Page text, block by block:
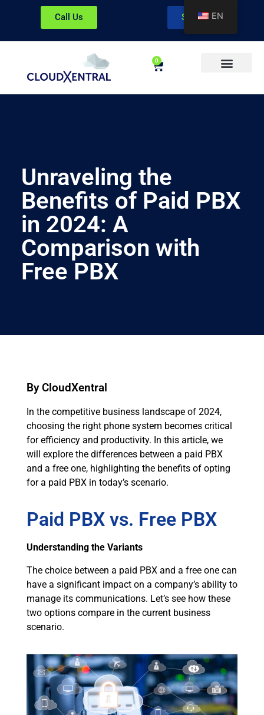
Call Us Sign In
0
Unraveling the
Benefits of Paid PBX
in 2024: A
Comparison with
Free PBX
By CloudXentral
In the competitive business landscape of 2024,
choosing the right phone system becomes critical
for efficiency and productivity. In this article, we
will explore the differences between a paid PBX
and a free one, highlighting the benefits of opting
for a paid PBX in today’s scenario.
Paid PBX vs. Free PBX
Understanding the Variants
The choice between a paid PBX and a free one can
have a significant impact on a company’s ability to
manage its communications. Let’s see how these
two options compare in the current business
scenario.
EN